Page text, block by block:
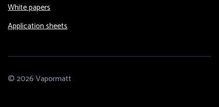
White papers
Application sheets
© 2026 Vapormatt